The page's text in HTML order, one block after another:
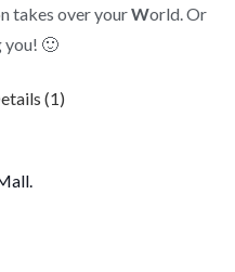
takes over yourWorld. Or
🙂